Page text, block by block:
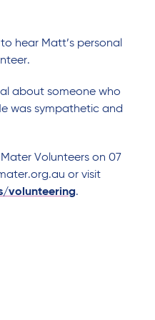
hear Matt’s personal
about someone who
was sympathetic and
Volunteers on 07
or visit
volunteering.